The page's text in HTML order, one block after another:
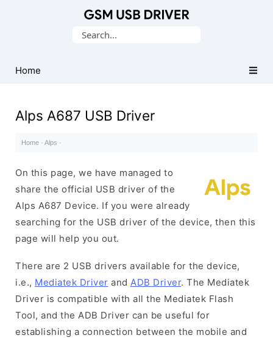
USB
Drivers
Search
Home
Alps A687 USB Driver
Home · Alps ·
On this page, we have managed to
share the official USB driver of the
Alps A687 Device. If you were already
searching for the USB driver of the device, then this
page will help you out.
There are 2 USB drivers available for the device,
i.e., Mediatek Driver and ADB Driver. The Mediatek
Driver is compatible with all the Mediatek Flash
Tool, and the ADB Driver can be useful for
establishing a connection between the mobile and